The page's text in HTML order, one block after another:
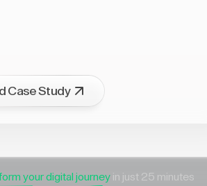
Case Study
your digital journey in just 25 minutes